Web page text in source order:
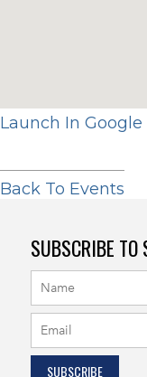
Launch In Google
Back To Events
SUBSCRIBE TO